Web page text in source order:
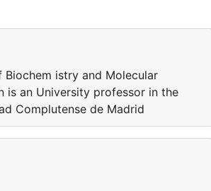
istry and Molecular
is an University professor in the
Complutense de Madrid